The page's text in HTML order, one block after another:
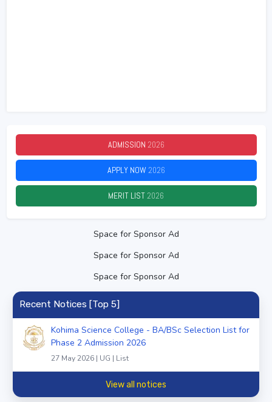
ADMISSION 2026
APPLY NOW 2026
MERIT LIST 2026
Space for Sponsor Ad
Space for Sponsor Ad
Space for Sponsor Ad
Recent Notices [Top 5]
Kohima Science College - BA/BSc Selection List for
Phase 2 Admission 2026
27 May 2026 | UG | List
View all notices